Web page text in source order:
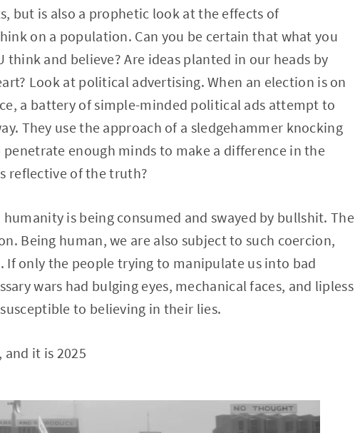
but is also a prophetic look at the effects of
on a population. Can you be certain that what you
and believe? Are ideas planted in our heads by
Look at political advertising. When an election is on
a battery of simple-minded political ads attempt to
They use the approach of a sledgehammer knocking
enough minds to make a difference in the
reflective of the truth?
is being consumed and swayed by bullshit. The
Being human, we are also subject to such coercion,
only the people trying to manipulate us into bad
wars had bulging eyes, mechanical faces, and lipless
to believing in their lies.
it is 2025